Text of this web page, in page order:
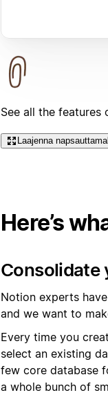
See all the features
Laajenna
Here’s
Consolidate
Notion experts
and we want to
Every time you
select an existing
few core database
a whole bunch of